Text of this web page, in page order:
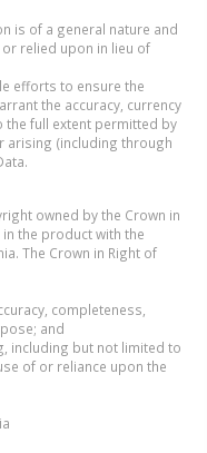
is of a general nature and
relied upon in lieu of
efforts to ensure the
the accuracy, currency
the full extent permitted by
arising (including through
owned by the Crown in
the product with the
The Crown in Right of
completeness,
and
including but not limited to
of or reliance upon the